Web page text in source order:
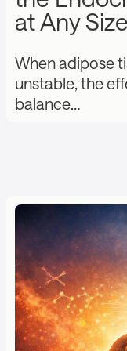
at Any
When adipose
unstable, the
balance…